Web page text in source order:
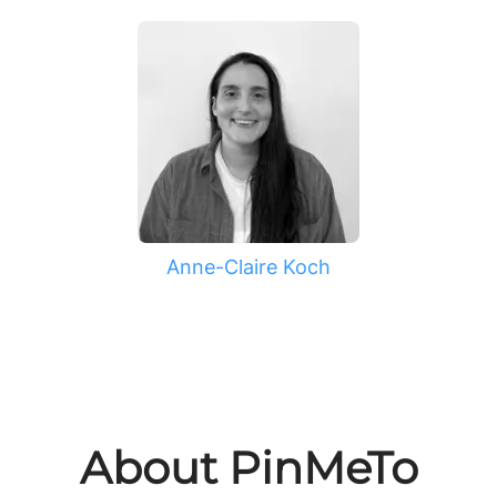
Anne-Claire Koch
About PinMeTo